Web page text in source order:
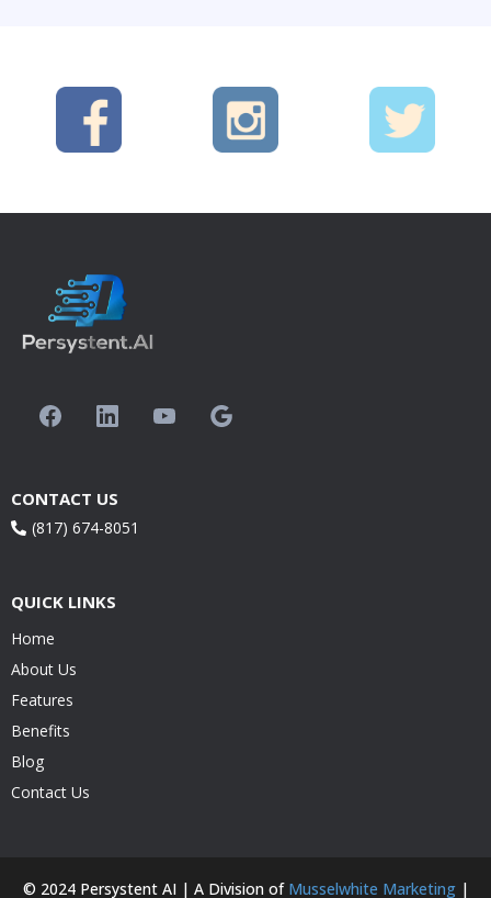
CONTACT US
(817) 674-8051
QUICK LINKS
Home
About Us
Features
Benefits
Blog
Contact Us
© 2024 Persystent AI | A Division of Musselwhite Marketing|